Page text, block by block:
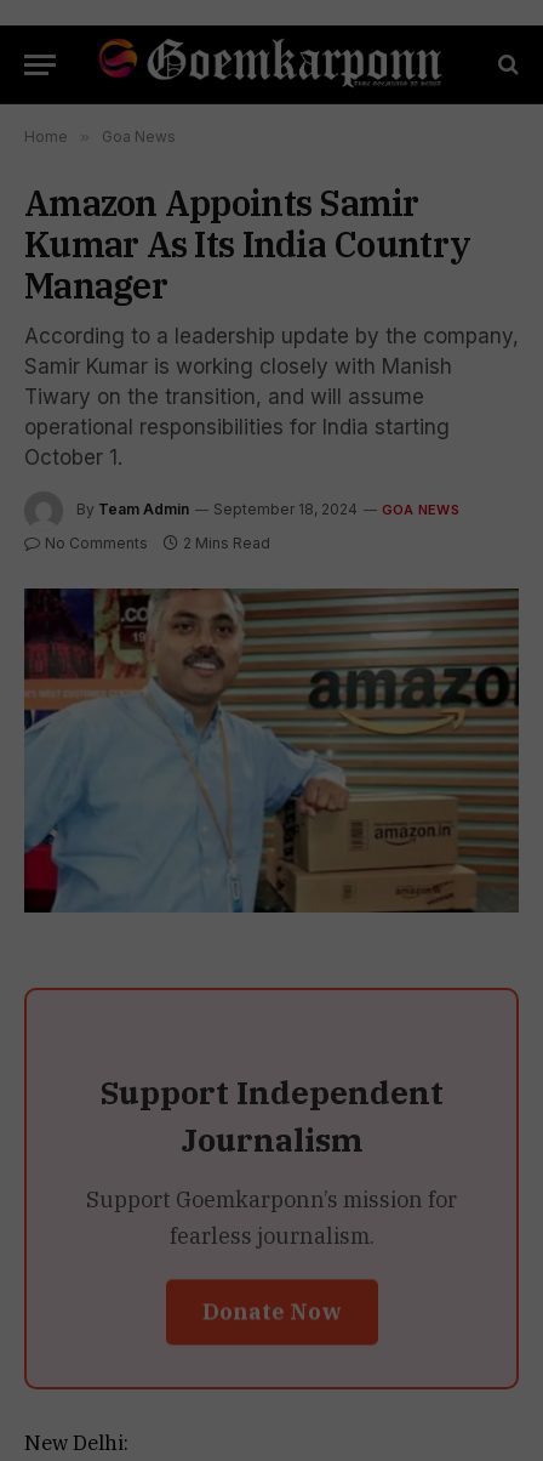
Home » Goa News
Amazon Appoints Samir
Kumar As Its India Country
Manager
According to a leadership update by the company,
Samir Kumar is working closely with Manish
Tiwary on the transition, and will assume
operational responsibilities for India starting
October 1.
By Team Admin September 18, 2024 GOA NEWS
No Comments 2 Mins Read
Support Independent
Journalism
Support Goemkarponn’s mission for
fearless journalism.
Donate Now
New Delhi: